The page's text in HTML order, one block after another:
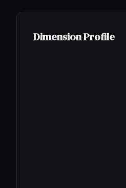
Dimension Profile